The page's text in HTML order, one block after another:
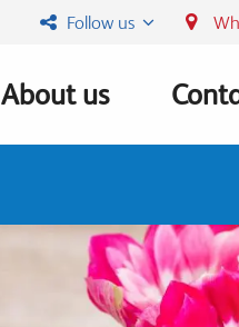
Follow us
About us